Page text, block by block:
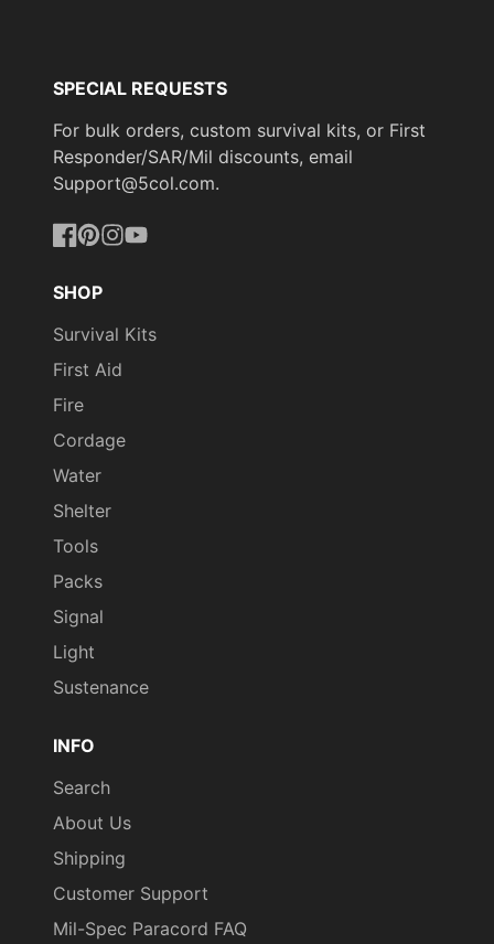
SPECIAL REQUESTS
For bulk orders, custom survival kits, or First
Responder/SAR/Mil discounts, email
Support@5col.com.
SHOP
Survival Kits
First Aid
Fire
Cordage
Water
Shelter
Tools
Packs
Signal
Light
Sustenance
INFO
Search
About Us
Shipping
Customer Support
Mil-Spec Paracord FAQ